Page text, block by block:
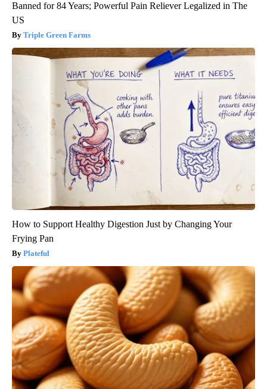
Banned for 84 Years; Powerful Pain Reliever Legalized in The
US
Triple Green Farms
How to Support Healthy Digestion Just by Changing Your
Frying Pan
Plateful